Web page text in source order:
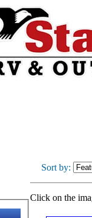
Sort by:
Click on the